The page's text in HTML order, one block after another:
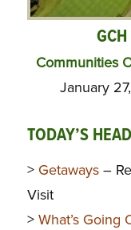
Communities
January
TODAY’S
> Getaways –
Visit
> What’s Going